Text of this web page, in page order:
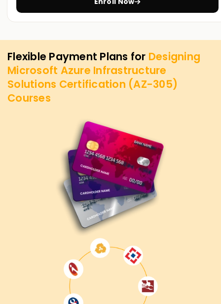
Flexible Payment Plans for Designing
Microsoft Azure Infrastructure
Solutions Certification (AZ-305)
Courses